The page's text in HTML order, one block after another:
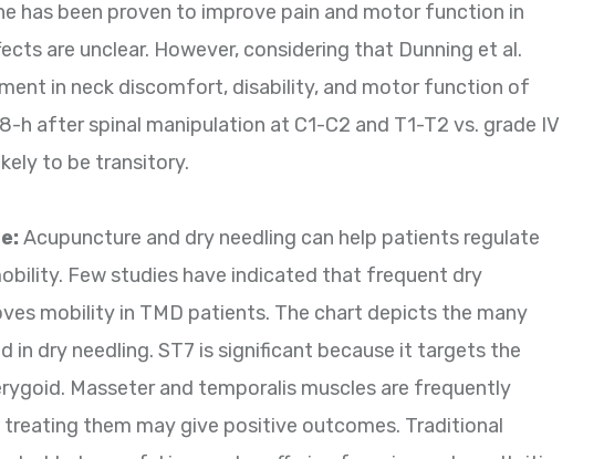
has been proven to improve pain and motor function in
are unclear. However, considering that Dunning et al.
in neck discomfort, disability, and motor function of
h after spinal manipulation at C1-C2 and T1-T2 vs. grade IV
to be transitory.
Acupuncture and dry needling can help patients regulate
Few studies have indicated that frequent dry
mobility in TMD patients. The chart depicts the many
in dry needling. ST7 is significant because it targets the
Masseter and temporalis muscles are frequently
them may give positive outcomes. Traditional